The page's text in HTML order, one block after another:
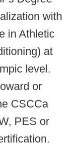
with
in Athletic
at
level.
or
CSCCa
PES or